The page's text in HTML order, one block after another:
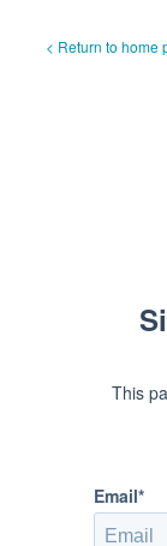
< Return to home
This
Email*